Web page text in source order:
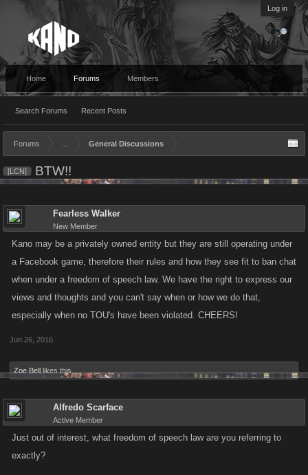
Log in
Home Forums
Search Forums Recent Posts
Members
Forums General Discussions
[LCN] BTW!!
Fearless Walker
New Member
Kano may be a privately owned entity but they are still operating under
a Facebook game, therefore their rules and how they see fit to ban chat
when under a freedom of speech law. We have the right to express our
views and thoughts and you can't say when or how we do that,
especially when no TOU's have been violated. CHEERS!
Jun 26, 2016
Zoe Bell likes this.
Alfredo Scarface
Active Member
Just out of interest, what freedom of speech law are you referring to
exactly?